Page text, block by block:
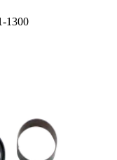
1300